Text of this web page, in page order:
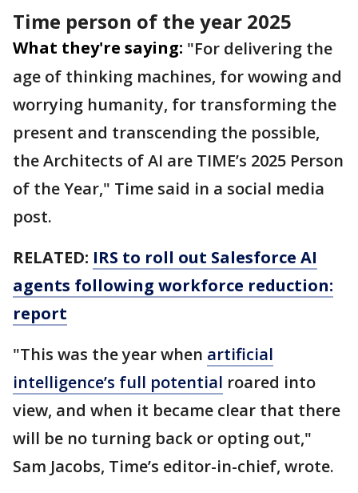
Time person of the year 2025
What they're saying: "For delivering the
age of thinking machines, for wowing and
worrying humanity, for transforming the
present and transcending the possible,
the Architects of AI are TIME’s 2025 Person
of the Year," Time said in a social media
post.
RELATED: IRS to roll out Salesforce AI
agents following workforce reduction:
report
"This was the year when artificial
intelligence’s full potential roared into
view, and when it became clear that there
will be no turning back or opting out,"
Sam Jacobs, Time’s editor-in-chief, wrote.